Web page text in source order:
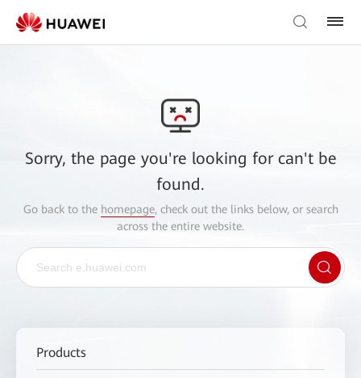
Sorry, the page you're looking for can't be
found.
Go back to the homepage, check out the links below, or search
across the entire website.
Products